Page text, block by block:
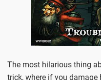
The most hilarious thing
trick, where if you